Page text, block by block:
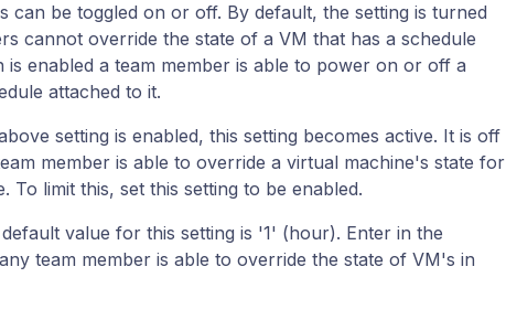
can be toggled on or off. By default, the setting is turned
cannot override the state of a VM that has a schedule
is enabled a team member is able to power on or off a
attached to it.
setting is enabled, this setting becomes active. It is off
member is able to override a virtual machine's state for
To limit this, set this setting to be enabled.
value for this setting is '1' (hour). Enter in the
team member is able to override the state of VM's in